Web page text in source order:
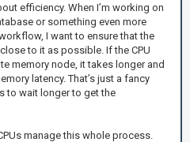
efficiency. When I’m working on
or something even more
I want to ensure that the
to it as possible. If the CPU
memory node, it takes longer and
latency. That’s just a fancy
to wait longer to get the
manage this whole process.